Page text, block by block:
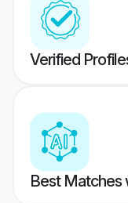
Verified
Best Matches